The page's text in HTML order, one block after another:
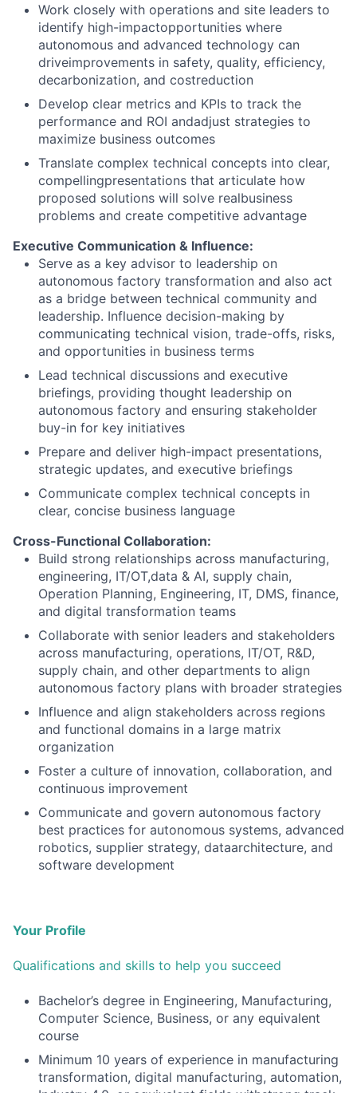
Work closely with operations and site leaders to
identify high-impactopportunities where
autonomous and advanced technology can
driveimprovements in safety, quality, efficiency,
decarbonization, and costreduction
Develop clear metrics and KPIs to track the
performance and ROI andadjust strategies to
maximize business outcomes
Translate complex technical concepts into clear,
compellingpresentations that articulate how
proposed solutions will solve realbusiness
problems and create competitive advantage
Executive Communication & Influence:
Serve as a key advisor to leadership on
autonomous factory transformation and also act
as a bridge between technical community and
leadership. Influence decision-making by
communicating technical vision, trade-offs, risks,
and opportunities in business terms
Lead technical discussions and executive
briefings, providing thought leadership on
autonomous factory and ensuring stakeholder
buy-in for key initiatives
Prepare and deliver high-impact presentations,
strategic updates, and executive briefings
Communicate complex technical concepts in
clear, concise business language
Cross-Functional Collaboration:
Build strong relationships across manufacturing,
engineering, IT/OT,data & AI, supply chain,
Operation Planning, Engineering, IT, DMS, finance,
and digital transformation teams
Collaborate with senior leaders and stakeholders
across manufacturing, operations, IT/OT, R&D,
supply chain, and other departments to align
autonomous factory plans with broader strategies
Influence and align stakeholders across regions
and functional domains in a large matrix
organization
Foster a culture of innovation, collaboration, and
continuous improvement
Communicate and govern autonomous factory
best practices for autonomous systems, advanced
robotics, supplier strategy, dataarchitecture, and
software development
Your Profile
Qualifications and skills to help you succeed
Bachelor’s degree in Engineering, Manufacturing,
Computer Science, Business, or any equivalent
course
Minimum 10 years of experience in manufacturing
transformation, digital manufacturing, automation,